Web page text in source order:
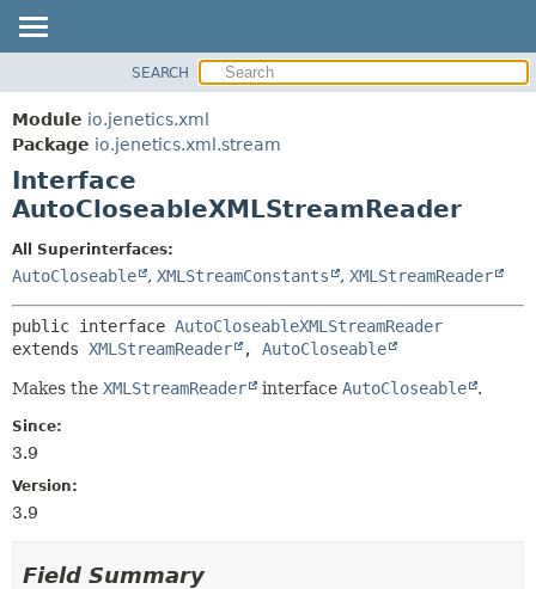
MODULE
PACKAGE
CLASS
TREE
DEPRECATED
INDEX
HELP
METHOD
FIELD
CONSTR
METHOD
SEARCH
Module io.jenetics.xml
Package io.jenetics.xml.stream
Interface
AutoCloseableXMLStreamReader
All Superinterfaces:
AutoCloseable , XMLStreamConstants , XMLStreamReader
public interface AutoCloseableXMLStreamReader
extends XMLStreamReader , AutoCloseable
Makes the XMLStreamReader interface AutoCloseable .
Since:
3.9
Version:
3.9
Field Summary